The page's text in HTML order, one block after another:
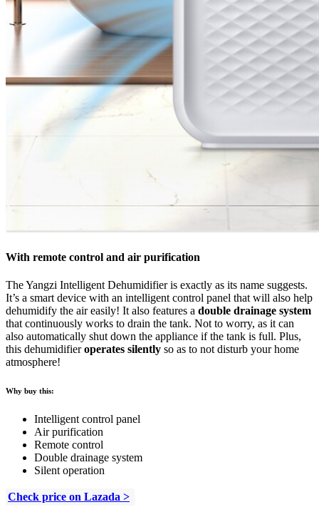
With remote control and air purification
The Yangzi Intelligent Dehumidifier is exactly as its name suggests.
It’s a smart device with an intelligent control panel that will also help
dehumidify the air easily! It also features a double drainage system
that continuously works to drain the tank. Not to worry, as it can
also automatically shut down the appliance if the tank is full. Plus,
this dehumidifieroperates silently so as to not disturb your home
atmosphere!
Why buy this:
Intelligent control panel
Air purification
Remote control
Double drainage system
Silent operation
Check price on Lazada >